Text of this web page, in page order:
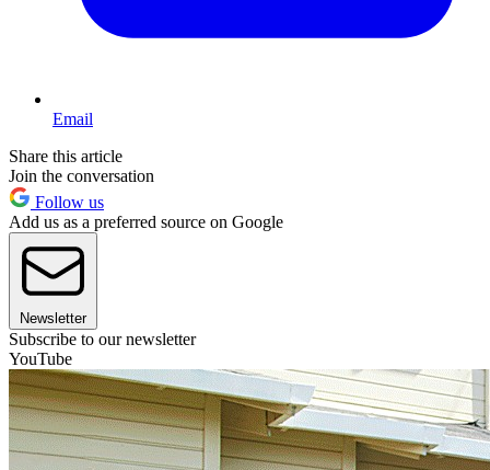
Email
Share this article
Join the conversation
Follow us
Add us as a preferred source on Google
Newsletter
Subscribe to our newsletter
YouTube